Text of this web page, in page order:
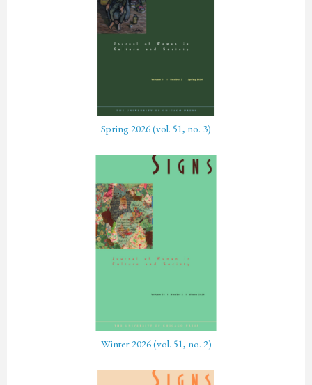
Spring 2026 (vol. 51, no. 3)
Winter 2026 (vol. 51, no. 2)